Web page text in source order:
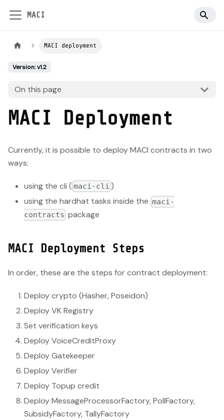
MACI
MACI deployment
Version: v1.2
On this page
MACI Deployment
Currently, it is possible to deploy MACI contracts in two
ways:
using the cli ( maci-cli )
using the hardhat tasks inside the maci-
contracts package
MACI Deployment Steps
In order, these are the steps for contract deployment:
Deploy crypto (Hasher, Poseidon)
Deploy VK Registry
Set verification keys
Deploy VoiceCreditProxy
Deploy Gatekeeper
Deploy Verifier
Deploy Topup credit
Deploy MessageProcessorFactory, PollFactory,
SubsidyFactory, TallyFactory